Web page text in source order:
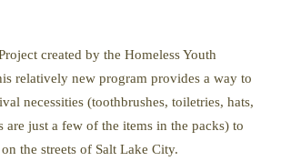
created by the Homeless Youth
relatively new program provides a way to
necessities (toothbrushes, toiletries, hats,
are just a few of the items in the packs) to
the streets of Salt Lake City.